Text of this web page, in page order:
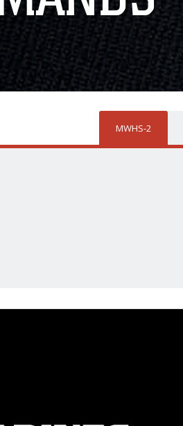
MWHS-2